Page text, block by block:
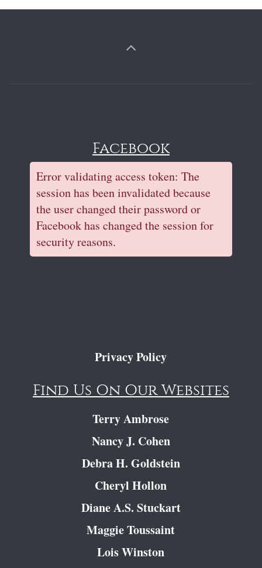
Facebook
Error validating access token: The
session has been invalidated because
the user changed their password or
Facebook has changed the session for
security reasons.
Privacy Policy
Find Us On Our Websites
Terry Ambrose
Nancy J. Cohen
Debra H. Goldstein
Cheryl Hollon
Diane A.S. Stuckart
Maggie Toussaint
Lois Winston